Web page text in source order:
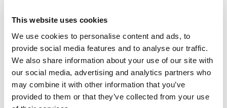
This website uses cookies
We use cookies to personalise content and ads, to
provide social media features and to analyse our traffic.
We also share information about your use of our site with
our social media, advertising and analytics partners who
may combine it with other information that you’ve
provided to them or that they’ve collected from your use
TOOL SUPPORT, DUST EXTRACTORS, TROUBLESHOOTING NEW
Why won’t my Mirka® DEXOS dust extractor
start?
Having trouble starting your Mirka® DEXOS Dust